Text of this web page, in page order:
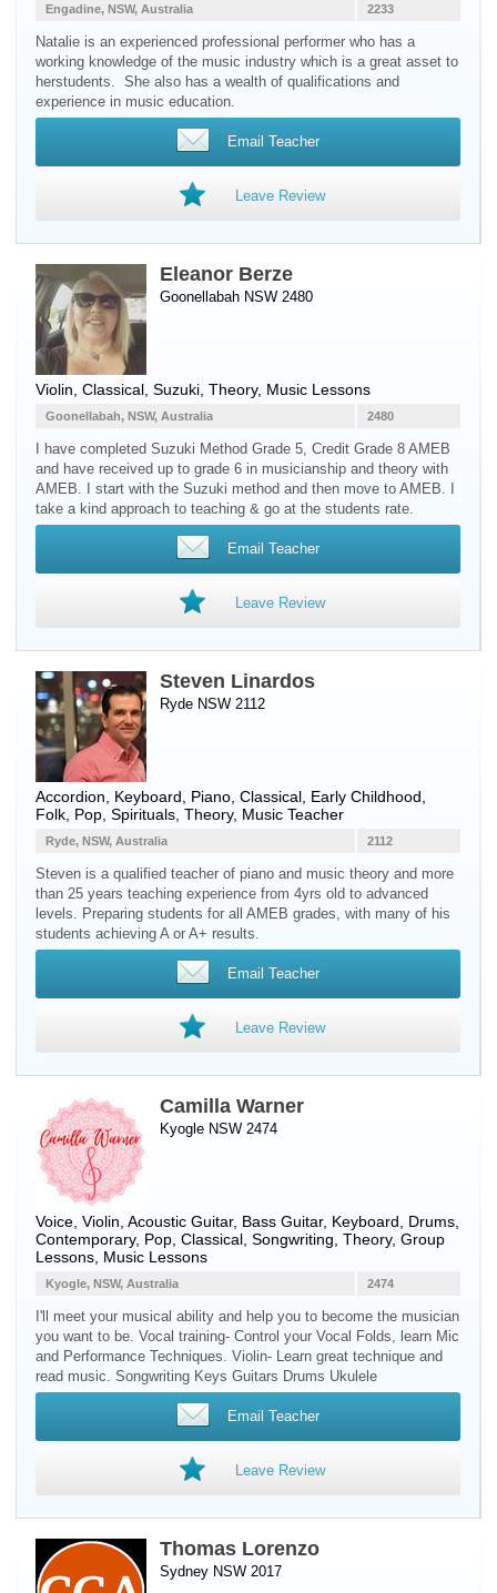
2233
Engadine, NSW, Australia
Natalie is an experienced professional performer who has a
working knowledge of the music industry which is a great asset to
herstudents. She also has a wealth of qualifications and
experience in music education.
Email Teacher
Leave Review
Eleanor Berze
Goonellabah NSW 2480
Violin , Classical, Suzuki, Theory, Music Lessons
2480
Goonellabah, NSW, Australia
I have completed Suzuki Method Grade 5, Credit Grade 8 AMEB
and have received up to grade 6 in musicianship and theory with
AMEB. I start with the Suzuki method and then move to AMEB. I
take a kind approach to teaching & go at the students rate.
Email Teacher
Leave Review
Steven Linardos
Ryde NSW 2112
Accordion Keyboard Piano , Classical, Early Childhood,
Folk, Pop, Spirituals, Theory, Music Teacher
2112
Ryde, NSW, Australia
Steven is a qualified teacher of piano and music theory and more
than 25 years teaching experience from 4yrs old to advanced
levels. Preparing students for all AMEB grades, with many of his
students achieving A or A+ results.
Email Teacher
Leave Review
Camilla Warner
Kyogle NSW 2474
Voice Violin Acoustic Guitar, Bass Guitar, Keyboard Drums
Contemporary, Pop, Classical, Songwriting, Theory, Group
Lessons, Music Lessons
2474
Kyogle, NSW, Australia
I'll meet your musical ability and help you to become the musician
you want to be. Vocal training- Control your Vocal Folds, learn Mic
and Performance Techniques. Violin- Learn great technique and
read music. Songwriting Keys Guitars Drums Ukulele
Email Teacher
Leave Review
Thomas Lorenzo
Sydney NSW 2017